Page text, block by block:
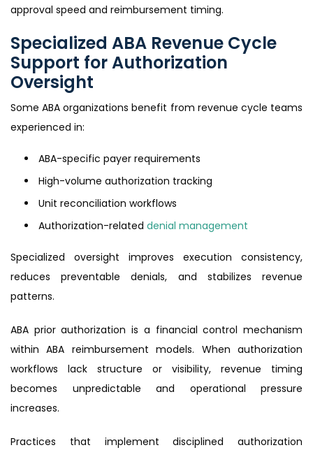
approval speed and reimbursement timing.
Specialized ABA Revenue Cycle
Support for Authorization
Oversight
Some ABA organizations benefit from revenue cycle teams
experienced in:
ABA-specific payer requirements
High-volume authorization tracking
Unit reconciliation workflows
Authorization-related denial management
Specialized oversight improves execution consistency,
reduces preventable denials, and stabilizes revenue
patterns.
ABA prior authorization is a financial control mechanism
within ABA reimbursement models. When authorization
workflows lack structure or visibility, revenue timing
becomes unpredictable and operational pressure
increases.
Practices that implement disciplined authorization